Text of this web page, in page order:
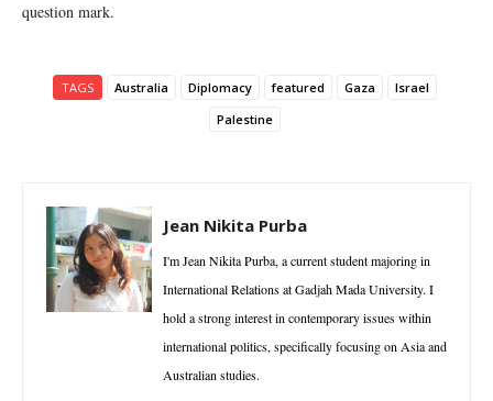
question mark.
TAGS Australia Diplomacy featured Gaza
Israel
Palestine
Jean Nikita Purba
I'm Jean Nikita Purba, a current student majoring in
International Relations at Gadjah Mada University. I
hold a strong interest in contemporary issues within
international politics, specifically focusing on Asia and
Australian studies.